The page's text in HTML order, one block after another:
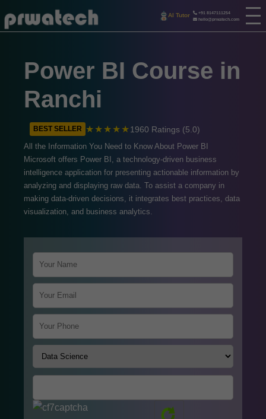
AI Tutor
+91 8147111254
hello@prwatech.com
Power BI Course in
Ranchi
BEST SELLER ★★★★★1960 Ratings (5.0)
All the Information You Need to Know About Power BI
Microsoft offers Power BI, a technology-driven business
intelligence application for presenting actionable information by
analyzing and displaying raw data. To assist a company in
making data-driven decisions, it integrates best practices, data
visualization, and business analytics.